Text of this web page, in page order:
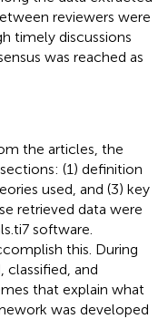
reviewers were
timely discussions
was reached as
the articles, the
(1) definition
used, and (3) key
retrieved data were
software.
this. During
classified, and
that explain what
was developed